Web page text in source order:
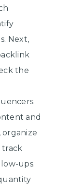
Next,
the
and
organize
track
ups.